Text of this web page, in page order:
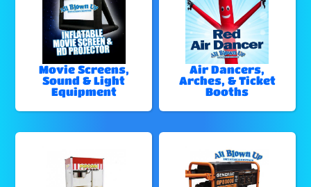
Movie Screens,
Sound & Light
Equipment
Air Dancers,
Arches, & Ticket
Booths